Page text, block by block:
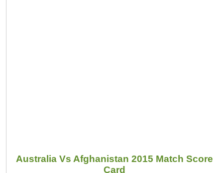
Australia Vs Afghanistan 2015 Match Score
Card